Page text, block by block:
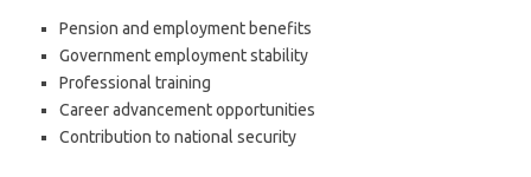
Pension and employment benefits
Government employment stability
Professional training
Career advancement opportunities
Contribution to national security